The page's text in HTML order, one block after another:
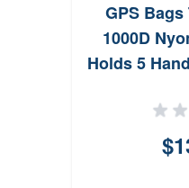
GPS
1000D
Holds 5